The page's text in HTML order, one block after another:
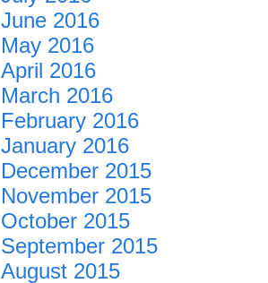
June 2016
May 2016
April 2016
March 2016
February 2016
January 2016
December 2015
November 2015
October 2015
September 2015
August 2015